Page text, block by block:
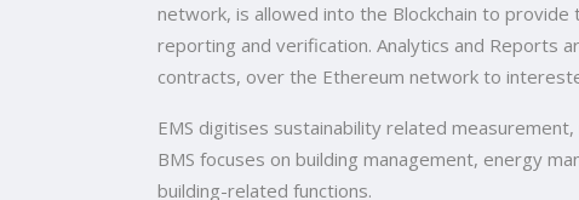
network, is allowed into the Blockchain to
reporting and verification. Analytics and Reports
contracts, over the Ethereum network to
EMS digitises sustainability related
BMS focuses on building management, energy
building-related functions.